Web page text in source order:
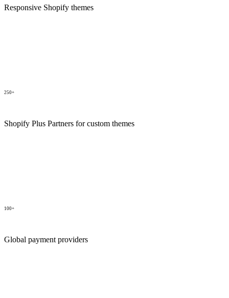
Responsive Shopify themes
250+
Shopify Plus Partners for custom themes
100+
Global payment providers